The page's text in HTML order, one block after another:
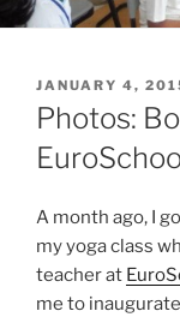
POSTED
ON
JANUARY 4,
Photos:
A month ago, I
my yoga class
teacher at
me to